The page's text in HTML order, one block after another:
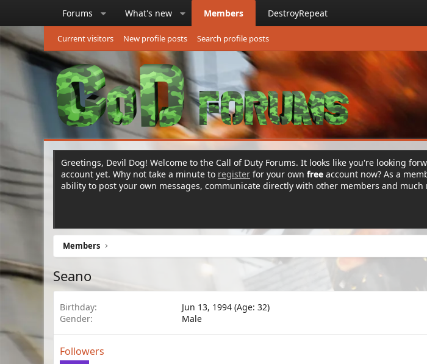
Forums What's new Members DestroyRepeat
Current visitors New profile posts Search profile posts
Greetings, Devil Dog! Welcome to the Call of Duty Forums. It looks like you're looking
account yet. Why not take a minute to register for your own free account now? As a
ability to post your own messages, communicate directly with other members and much
Members
Seano
Birthday
Jun 13, 1994 (Age: 32)
Gender
Male
Followers